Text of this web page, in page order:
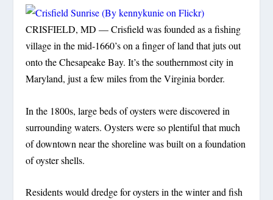
CRISFIELD, MD — Crisfield was founded as a fishing
village in the mid-1660’s on a finger of land that juts out
onto the Chesapeake Bay. It’s the southernmost city in
Maryland, just a few miles from the Virginia border.
In the 1800s, large beds of oysters were discovered in
surrounding waters. Oysters were so plentiful that much
of downtown near the shoreline was built on a foundation
of oyster shells.
Residents would dredge for oysters in the winter and fish